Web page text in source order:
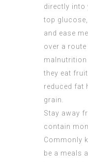
directly into
top
and ease
over a
malnutrition
they eat
reduced fat
grain.
Stay away
contain
Commonly
be a meals